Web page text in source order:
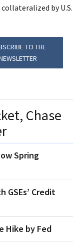
by U.S.
TO THE
Chase
Spring
GSEs’ Credit
Hike by Fed